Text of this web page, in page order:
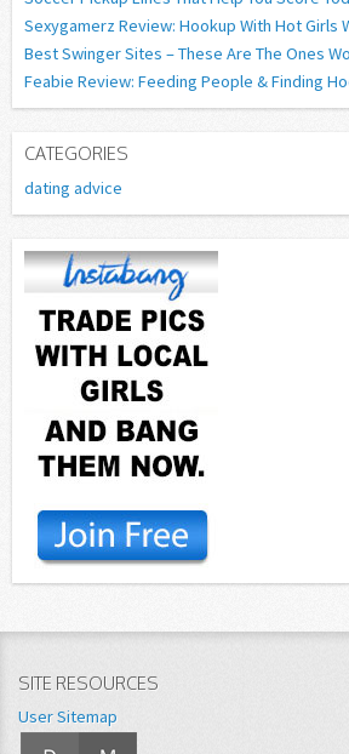
Sexygamerz Review: Hookup With Hot Girls
Best Swinger Sites – These Are The Ones
Feabie Review: Feeding People & Finding
CATEGORIES
dating advice
SITE RESOURCES
User Sitemap